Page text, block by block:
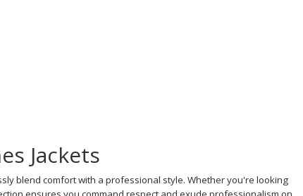
Jackets
blend comfort with a professional style. Whether you're looking